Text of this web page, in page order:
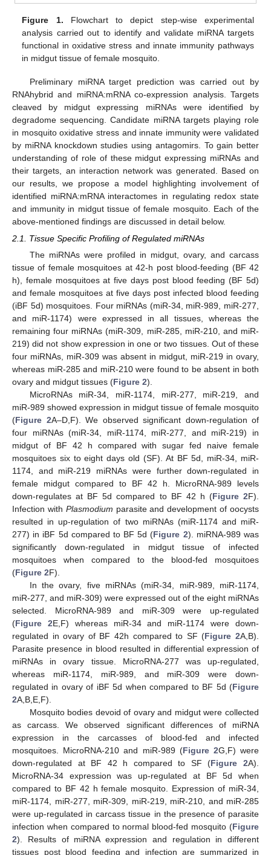
Figure 1. Flowchart to depict step-wise experimental
analysis carried out to identify and validate miRNA targets
functional in oxidative stress and innate immunity pathways
in midgut tissue of female mosquito.
Preliminary miRNA target prediction was carried out by
RNAhybrid and miRNA:mRNA co-expression analysis. Targets
cleaved by midgut expressing miRNAs were identified by
degradome sequencing. Candidate miRNA targets playing role
in mosquito oxidative stress and innate immunity were validated
by miRNA knockdown studies using antagomirs. To gain better
understanding of role of these midgut expressing miRNAs and
their targets, an interaction network was generated. Based on
our results, we propose a model highlighting involvement of
identified miRNA:mRNA interactomes in regulating redox state
and immunity in midgut tissue of female mosquito. Each of the
above-mentioned findings are discussed in detail below.
2.1. Tissue Specific Profiling of Regulated miRNAs
The miRNAs were profiled in midgut, ovary, and carcass
tissue of female mosquitoes at 42-h post blood-feeding (BF 42
h), female mosquitoes at five days post blood feeding (BF 5d)
and female mosquitoes at five days post infected blood feeding
(iBF 5d) mosquitoes. Four miRNAs (miR-34, miR-989, miR-277,
and miR-1174) were expressed in all tissues, whereas the
remaining four miRNAs (miR-309, miR-285, miR-210, and miR-
219) did not show expression in one or two tissues. Out of these
four miRNAs, miR-309 was absent in midgut, miR-219 in ovary,
whereas miR-285 and miR-210 were found to be absent in both
ovary and midgut tissues (Figure 2).
MicroRNAs miR-34, miR-1174, miR-277, miR-219, and
miR-989 showed expression in midgut tissue of female mosquito
(Figure 2A–D,F). We observed significant down-regulation of
four miRNAs (miR-34, miR-1174, miR-277, and miR-219) in
midgut of BF 42 h compared with sugar fed naive female
mosquitoes six to eight days old (SF). At BF 5d, miR-34, miR-
1174, and miR-219 miRNAs were further down-regulated in
female midgut compared to BF 42 h. MicroRNA-989 levels
down-regulates at BF 5d compared to BF 42 h (Figure 2F).
Infection with Plasmodium parasite and development of oocysts
resulted in up-regulation of two miRNAs (miR-1174 and miR-
277) in iBF 5d compared to BF 5d (Figure 2). miRNA-989 was
significantly down-regulated in midgut tissue of infected
mosquitoes when compared to the blood-fed mosquitoes
(Figure 2F).
In the ovary, five miRNAs (miR-34, miR-989, miR-1174,
miR-277, and miR-309) were expressed out of the eight miRNAs
selected. MicroRNA-989 and miR-309 were up-regulated
(Figure 2E,F) whereas miR-34 and miR-1174 were down-
regulated in ovary of BF 42h compared to SF (Figure 2A,B).
Parasite presence in blood resulted in differential expression of
miRNAs in ovary tissue. MicroRNA-277 was up-regulated,
whereas miR-1174, miR-989, and miR-309 were down-
regulated in ovary of iBF 5d when compared to BF 5d (Figure
2A,B,E,F).
Mosquito bodies devoid of ovary and midgut were collected
as carcass. We observed significant differences of miRNA
expression in the carcasses of blood-fed and infected
mosquitoes. MicroRNA-210 and miR-989 (Figure 2G,F) were
down-regulated at BF 42 h compared to SF (Figure 2A).
MicroRNA-34 expression was up-regulated at BF 5d when
compared to BF 42 h female mosquito. Expression of miR-34,
miR-1174, miR-277, miR-309, miR-219, miR-210, and miR-285
were up-regulated in carcass tissue in the presence of parasite
infection when compared to normal blood-fed mosquito (Figure
2). Results of miRNA expression and regulation in different
tissues post blood feeding and infection are summarized in